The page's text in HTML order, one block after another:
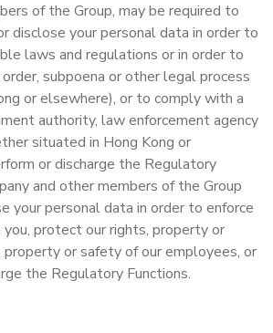
of the Group, may be required to
disclose your personal data in order to
laws and regulations or in order to
subpoena or other legal process
or elsewhere), or to comply with a
authority, law enforcement agency
situated in Hong Kong or
or discharge the Regulatory
and other members of the Group
your personal data in order to enforce
protect our rights, property or
or safety of our employees, or
the Regulatory Functions.